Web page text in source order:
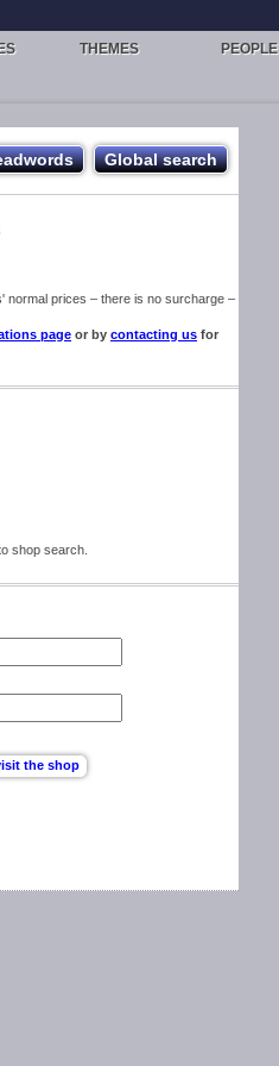
THEMES PEOPLE
normal prices – there is no surcharge –
page or by contacting us for
shop search.